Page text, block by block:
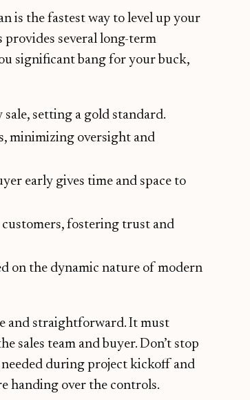
is the fastest way to level up your
provides several long-term
significant bang for your buck,
setting a gold standard.
minimizing oversight and
early gives time and space to
fostering trust and
on the dynamic nature of modern
and straightforward. It must
sales team and buyer. Don’t stop
during project kickoff and
handing over the controls.